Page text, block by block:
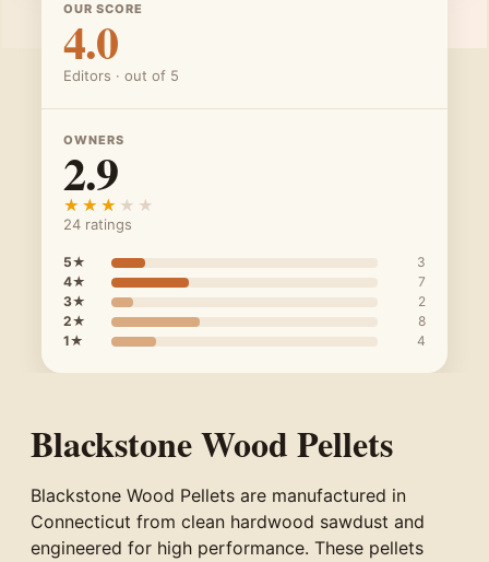
OUR SCORE
4.0
Editors · out of 5
OWNERS
2.9
★★★★★
★★★★★
24 ratings
5★
3
4★
7
3★
2
2★
8
1★
4
Blackstone Wood Pellets
Blackstone Wood Pellets are manufactured in
Connecticut from clean hardwood sawdust and
engineered for high performance. These pellets